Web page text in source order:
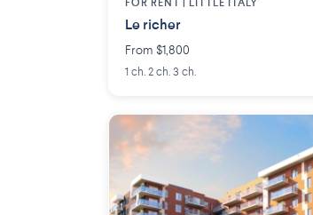
FOR RENT | LITTLE ITALY
Le richer
From $1,800
1 ch. 2 ch. 3 ch.